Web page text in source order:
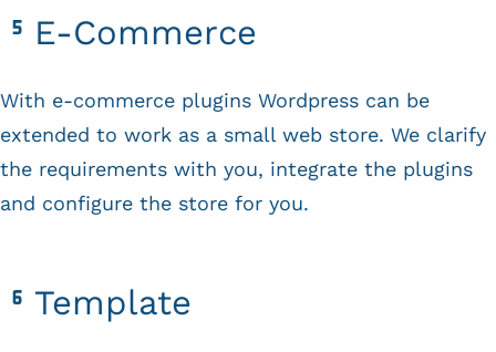
E-Commerce
With e-commerce plugins Wordpress can be
extended to work as a small web store. We clarify
the requirements with you, integrate the plugins
and configure the store for you.
Template